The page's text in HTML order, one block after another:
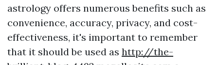
astrology offers numerous benefits such as
convenience, accuracy, privacy, and cost-
effectiveness, it's important to remember
that it should be used as http://the-